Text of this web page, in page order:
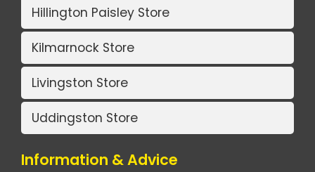
Hillington Paisley Store
Kilmarnock Store
Livingston Store
Uddingston Store
Information & Advice